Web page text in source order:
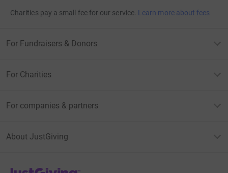
Charities pay a small fee for our service. Learn more about fees
For Fundraisers & Donors
For Charities
For companies & partners
About JustGiving
JustGiving’s homepage